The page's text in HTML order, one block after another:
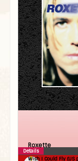
Roxette
Wish I Could Fly (US
Details